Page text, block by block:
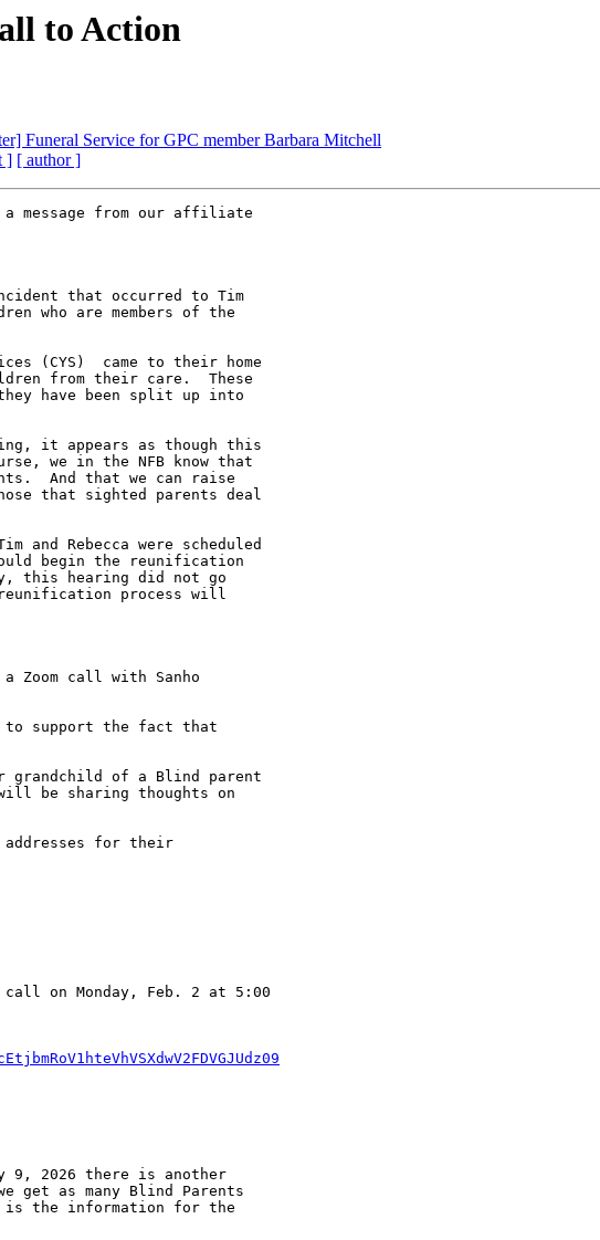
to Action
Funeral Service for GPC member Barbara Mitchell
] [ author ]
a message from our affiliate
that occurred to Tim
who are members of the
(CYS)  came to their home
from their care.  These
have been split up into
it appears as though this
we in the NFB know that
And that we can raise
that sighted parents deal
and Rebecca were scheduled
begin the reunification
this hearing did not go
process will
Zoom call with Sanho
to support the fact that
be sharing thoughts on
9, 2026 there is another
get as many Blind Parents
is the information for the